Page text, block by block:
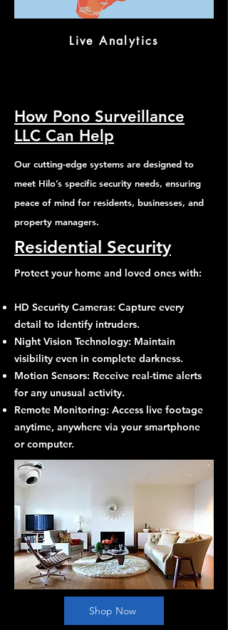
Live Analytics
How Pono Surveillance
LLC Can Help
Our cutting-edge systems are designed to
meet Hilo’s specific security needs, ensuring
peace of mind for residents, businesses, and
property managers.
Residential Security
Protect your home and loved ones with:
HD Security Cameras: Capture every
detail to identify intruders.
Night Vision Technology: Maintain
visibility even in complete darkness.
Motion Sensors: Receive real-time alerts
for any unusual activity.
Remote Monitoring: Access live footage
anytime, anywhere via your smartphone
or computer.
Shop Now